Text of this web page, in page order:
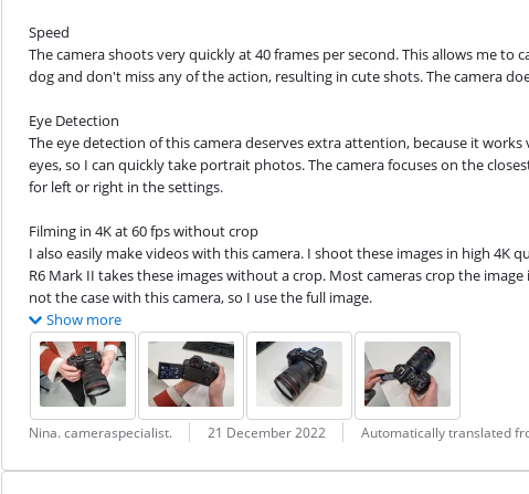
Speed
The camera shoots very quickly at 40 frames per second. This allows me
dog and don't miss any of the action, resulting in cute shots. The camera
Eye Detection
The eye detection of this camera deserves extra attention, because it
eyes, so I can quickly take portrait photos. The camera focuses on the
for left or right in the settings.
Filming in 4K at 60 fps without crop
I also easily make videos with this camera. I shoot these images in high 4K
R6 Mark II takes these images without a crop. Most cameras crop the
not the case with this camera, so I use the full image.
Show more
Review by:
Nina. cameraspecialist.
Date: 21 December 2022
Translation: Automatically translated